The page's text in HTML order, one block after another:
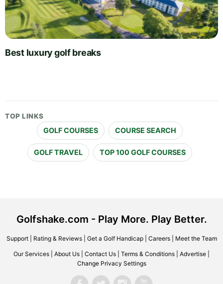
Best luxury golf breaks
TOP LINKS
GOLF COURSES COURSE SEARCH
GOLF TRAVEL TOP 100 GOLF COURSES
Golfshake.com - Play More. Play Better.
Support| Rating & Reviews| Get a Golf Handicap| Careers| Meet the Team
Our Services About Us Contact Us Terms & Conditions Advertise
Change Privacy Settings